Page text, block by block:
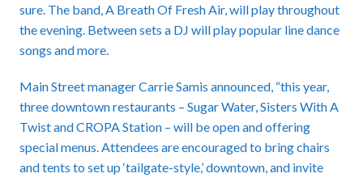
sure. The band, A Breath Of Fresh Air, will play throughout
the evening. Between sets a DJ will play popular line dance
songs and more.
Main Street manager Carrie Samis announced, “this year,
three downtown restaurants – Sugar Water, Sisters With A
Twist and CROPA Station – will be open and offering
special menus. Attendees are encouraged to bring chairs
and tents to set up ‘tailgate-style,’ downtown, and invite